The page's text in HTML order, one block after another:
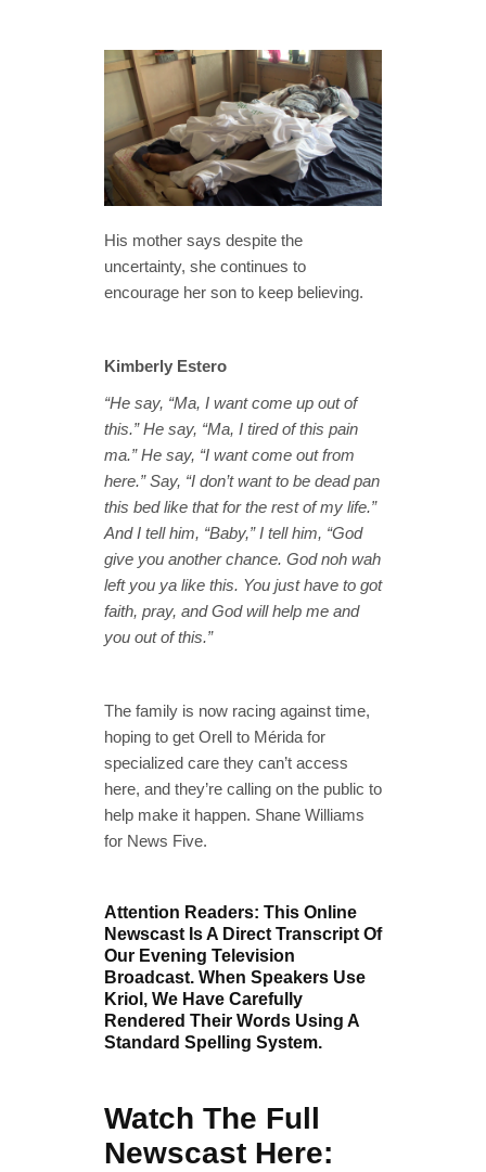
His mother says despite the
uncertainty, she continues to
encourage her son to keep believing.
Kimberly Estero
“He say, “Ma, I want come up out of
this.” He say, “Ma, I tired of this pain
ma.” He say, “I want come out from
here.” Say, “I don’t want to be dead pan
this bed like that for the rest of my life.”
And I tell him, “Baby,” I tell him, “God
give you another chance. God noh wah
left you ya like this. You just have to got
faith, pray, and God will help me and
you out of this.”
The family is now racing against time,
hoping to get Orell to Mérida for
specialized care they can’t access
here, and they’re calling on the public to
help make it happen. Shane Williams
for News Five.
Attention Readers: This Online
Newscast Is A Direct Transcript Of
Our Evening Television
Broadcast. When Speakers Use
Kriol, We Have Carefully
Rendered Their Words Using A
Standard Spelling System.
Watch The Full
Newscast Here: